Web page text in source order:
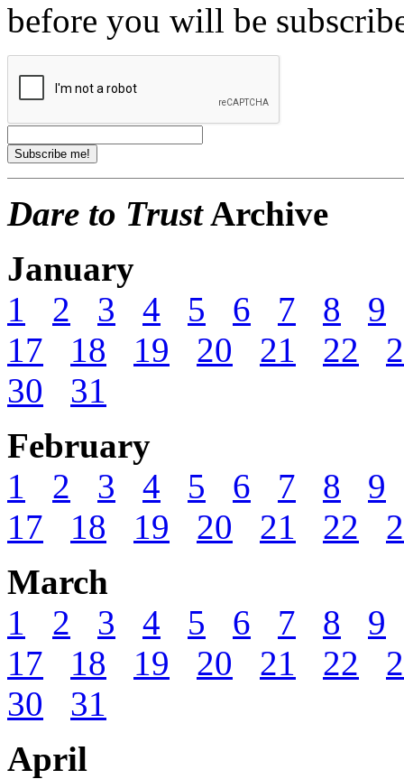
before you will be
Dare to TrustArchive
January
1
2 3 4 5 6 7 8
9
17
18 19 20 21 22
30
31
February
1
2 3 4 5 6 7 8
9
17
18 19 20 21 22
March
1
2 3 4 5 6 7 8
9
17
18 19 20 21 22
30
31
April